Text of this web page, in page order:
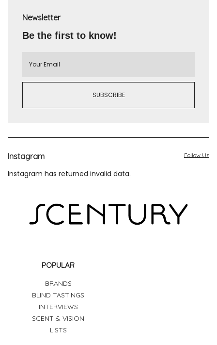
Newsletter
Be the first to know!
Instagram
Instagram has returned invalid data.
Follow Us
POPULAR
BRANDS
BLIND TASTINGS
INTERVIEWS
SCENT & VISION
LISTS